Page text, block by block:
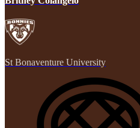
St Bonaventure University